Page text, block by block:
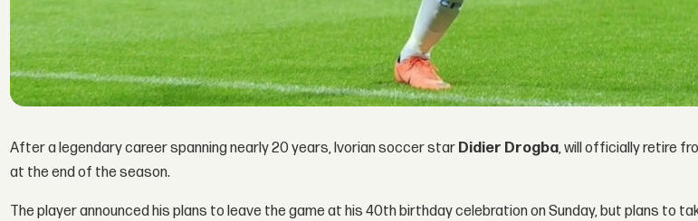
After a legendary career spanning nearly 20 years, Ivorian soccer star Didier Drogba, will officially retire
at the end of the season.
The player announced his plans to leave the game at his 40th birthday celebration on Sunday, but plans to